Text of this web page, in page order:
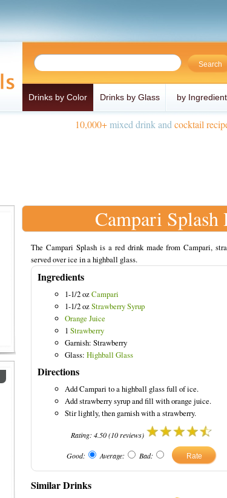
Drinks by Color Drinks by Glass by Ingredient
10,000+mixed drink and cocktail
Blue Colored Drinks
Campari Splash
The Campari Splash is a red drink made from Campari,
served over ice in a highball glass.
Ingredients
1-1/2 ozCampari
1-1/2 ozStrawberry Syrup
Orange Juice
1 Strawberry
Garnish: Strawberry
Glass: Highball Glass
Directions
Add Campari to a highball glass full of ice.
Add strawberry syrup and fill with orange juice.
Stir lightly, then garnish with a strawberry.
Rating: 4.50(10reviews)
Good: Average: Bad:
Similar Drinks